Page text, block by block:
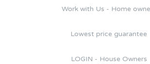
Work with Us - Home
Lowest price guarantee
LOGIN - House Owners